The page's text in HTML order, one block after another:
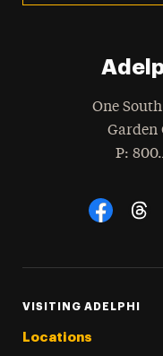
One
Garden
Phone
:
Social
VISITING ADELPHI
Locations